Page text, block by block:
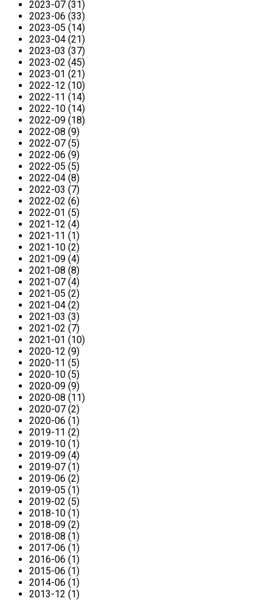
2023-07 (31)
2023-06 (33)
2023-05 (14)
2023-04 (21)
2023-03 (37)
2023-02 (45)
2023-01 (21)
2022-12 (10)
2022-11 (14)
2022-10 (14)
2022-09 (18)
2022-08 (9)
2022-07 (5)
2022-06 (9)
2022-05 (5)
2022-04 (8)
2022-03 (7)
2022-02 (6)
2022-01 (5)
2021-12 (4)
2021-11 (1)
2021-10 (2)
2021-09 (4)
2021-08 (8)
2021-07 (4)
2021-05 (2)
2021-04 (2)
2021-03 (3)
2021-02 (7)
2021-01 (10)
2020-12 (9)
2020-11 (5)
2020-10 (5)
2020-09 (9)
2020-08 (11)
2020-07 (2)
2020-06 (1)
2019-11 (2)
2019-10 (1)
2019-09 (4)
2019-07 (1)
2019-06 (2)
2019-05 (1)
2019-02 (5)
2018-10 (1)
2018-09 (2)
2018-08 (1)
2017-06 (1)
2016-06 (1)
2015-06 (1)
2014-06 (1)
2013-12 (1)